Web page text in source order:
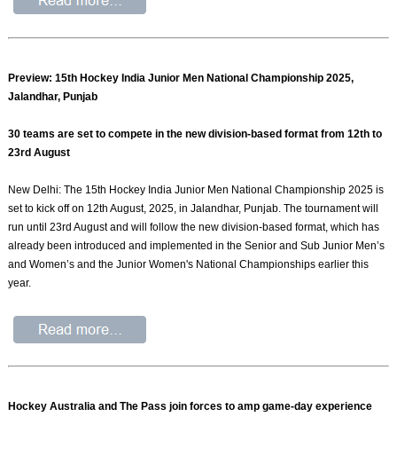
Preview: 15th Hockey India Junior Men National Championship 2025,
Jalandhar, Punjab
30 teams are set to compete in the new division-based format from 12th to
23rd August
New Delhi: The 15th Hockey India Junior Men National Championship 2025 is
set to kick off on 12th August, 2025, in Jalandhar, Punjab. The tournament will
run until 23rd August and will follow the new division-based format, which has
already been introduced and implemented in the Senior and Sub Junior Men’s
and Women’s and the Junior Women's National Championships earlier this
year.
Hockey Australia and The Pass join forces to amp game-day experience